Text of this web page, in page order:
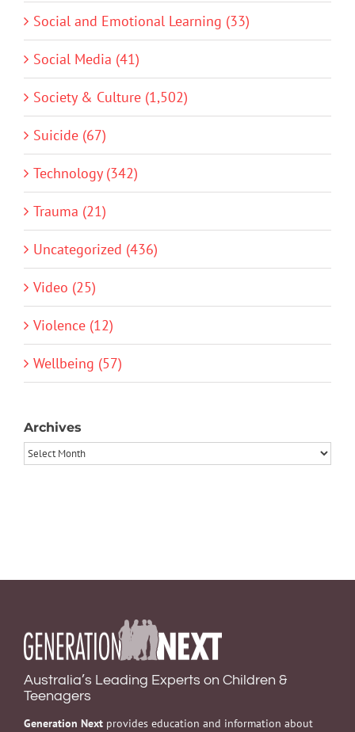
Social and Emotional Learning (33)
Social Media (41)
Society & Culture (1,502)
Suicide (67)
Technology (342)
Trauma (21)
Uncategorized (436)
Video (25)
Violence (12)
Wellbeing (57)
Archives
Archives
Australia’s Leading Experts on Children &
Teenagers
Generation Next provides education and information about